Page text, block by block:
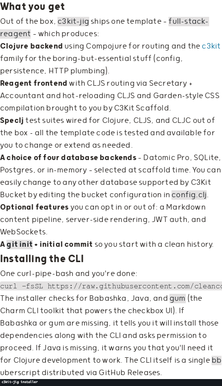
What you get
Out of the box, c3kit-jig ships one template —full-stack-
reagent — which produces:
Clojure backend using Compojure for routing and the c3kit
family for the boring-but-essential stuff (config,
persistence, HTTP plumbing).
Reagent frontend with CLJS routing via Secretary +
Accountant and hot-reloading CLJS and Garden-style CSS
compilation brought to you by C3Kit Scaffold.
Speclj test suites wired for Clojure, CLJS, and CLJC out of
the box - all the template code is tested and available for
you to change or extend as needed.
A choice of four database backends— Datomic Pro, SQLite,
Postgres, or in-memory — selected at scaffold time. You can
easily change to any other database supported by C3Kit
Bucket by editing the bucket configuration in config.clj.
Optional features you can opt in or out of: a Markdown
content pipeline, server-side rendering, JWT auth, and
WebSockets.
Agit init + initial commit so you start with a clean history.
Installing the CLI
One curl-pipe-bash and you're done:
The installer checks for Babashka, Java, and gum (the
Charm CLI toolkit that powers the checkbox UI). If
Babashka or gum are missing, it tells you it will install those
dependencies along with the CLI and asks permission to
proceed. If Java is missing, it warns you that you'll need it
for Clojure development to work. The CLI itself is a single bb
uberscript distributed via GitHub Releases.